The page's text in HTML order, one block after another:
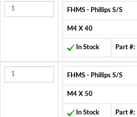
FHMS - Phillips S/S
M4 X 40
In Stock Part #:
FHMS - Phillips S/S
M4 X 50
In Stock Part #: